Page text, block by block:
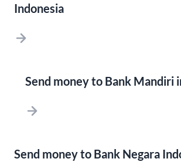
Indonesia
Send money to Bank Mandiri
Send money to Bank Negara